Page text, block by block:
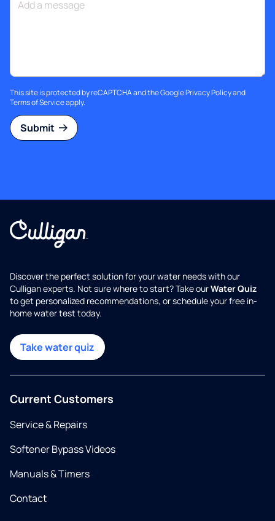
This site is protected by reCAPTCHA and the GooglePrivacy Policyand
Terms of Serviceapply.
Submit
Discover the perfect solution for your water needs with our
Culligan experts. Not sure where to start? Take ourWater Quiz
to get personalized recommendations, or schedule your free in-
home water test today.
Take water quiz
Current Customers
Service & Repairs
Softener Bypass Videos
Manuals & Timers
Contact